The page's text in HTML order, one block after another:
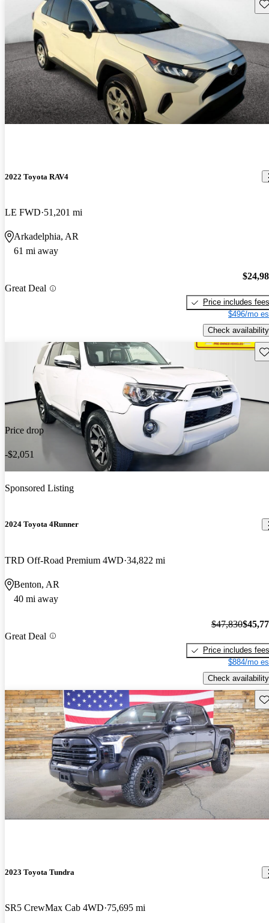
2022 Toyota RAV4
LE FWD 51,201 mi
Arkadelphia, AR
61 mi away
Great Deal
Price includes fees
$496/mo
Check availability
Price drop
-$2,051
Sponsored Listing
2024 Toyota 4Runner
TRD Off-Road Premium 4WD 34,822 mi
Benton, AR
40 mi away
Great Deal
$47,830
Price includes fees
$884/mo
Check availability
2023 Toyota Tundra
SR5 CrewMax Cab 4WD 75,695 mi